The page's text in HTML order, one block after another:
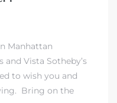
Manhattan
and Vista Sotheby’s
to wish you and
Bring on the